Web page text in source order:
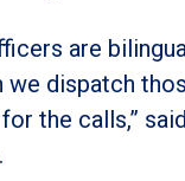
are
we dispatch
the calls,”